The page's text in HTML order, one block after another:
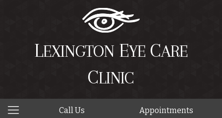
LEXINGTON EYE CARE
CLINIC
Call Us Appointments